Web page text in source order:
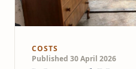
COSTS
Published 30 April 2026